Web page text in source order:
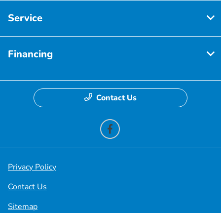
Service
Financing
Contact Us
Privacy Policy
Contact Us
Sitemap